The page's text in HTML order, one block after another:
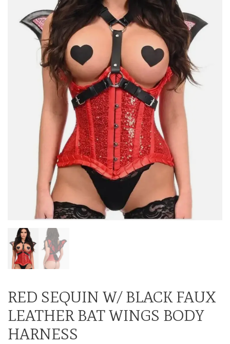
RED SEQUIN W/ BLACK FAUX
LEATHER BAT WINGS BODY
HARNESS